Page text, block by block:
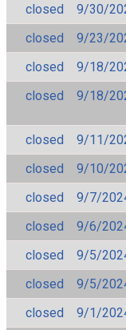
closed
9/30/
closed
9/23/
closed
9/18/
closed
9/18/
closed
9/11/
closed
9/10/
closed
9/7/
closed
9/6/
closed
9/5/
closed
9/5/
closed
9/1/